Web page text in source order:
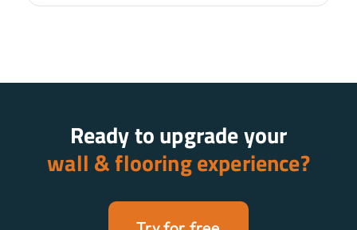
Ready to upgrade your
wall & flooring experience?